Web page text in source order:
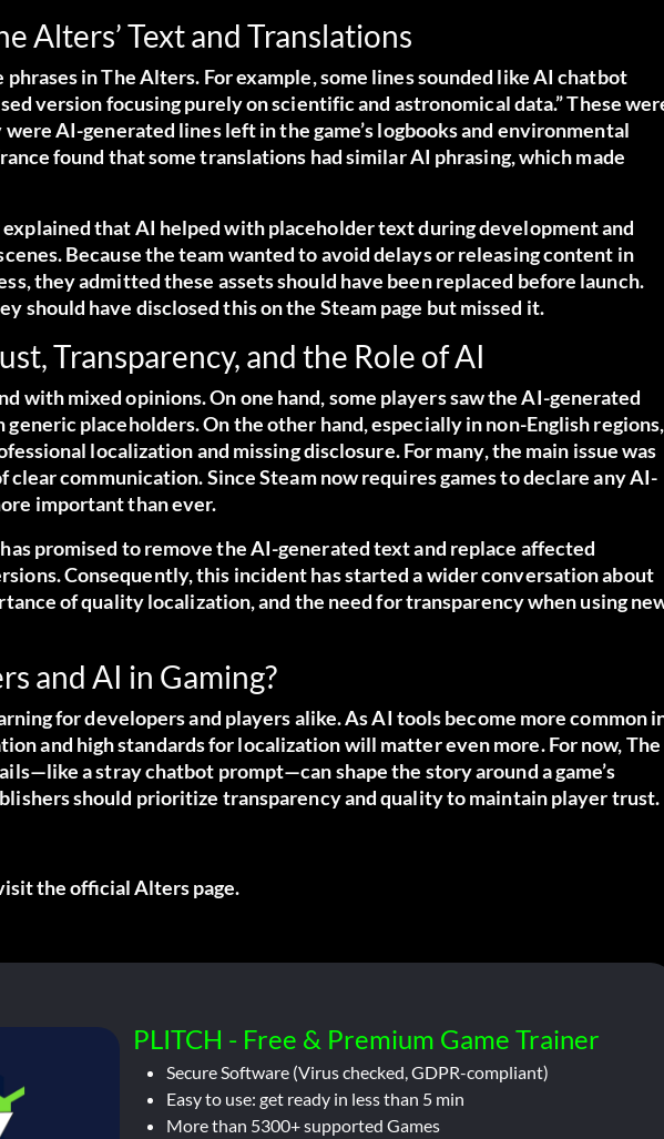
Alters’ Text and Translations
in The Alters. For example, some lines sounded like AI chatbot
version focusing purely on scientific and astronomical data.” These
AI-generated lines left in the game’s logbooks and environmental
found that some translations had similar AI phrasing, which made
that AI helped with placeholder text during development and
Because the team wanted to avoid delays or releasing content in
they admitted these assets should have been replaced before launch.
should have disclosed this on the Steam page but missed it.
Transparency, and the Role of AI
with mixed opinions. On one hand, some players saw the AI-generated
placeholders. On the other hand, especially in non-English regions,
localization and missing disclosure. For many, the main issue was
communication. Since Steam now requires games to declare any AI-
important than ever.
promised to remove the AI-generated text and replace affected
Consequently, this incident has started a wider conversation about
of quality localization, and the need for transparency when using
and AI in Gaming?
for developers and players alike. As AI tools become more common
and high standards for localization will matter even more. For now, The
a stray chatbot prompt—can shape the story around a game’s
should prioritize transparency and quality to maintain player trust.
theofficial Alters page.
PLITCH - Free & Premium Game Trainer
Secure Software (Virus checked, GDPR-compliant)
Easy to use: get ready in less than 5 min
More than 5300+ supported Games